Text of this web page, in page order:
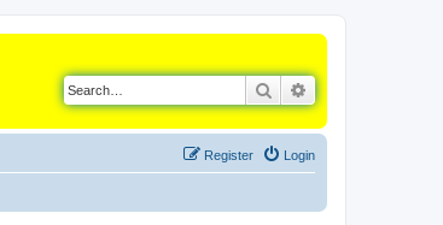
Search
Login
Register